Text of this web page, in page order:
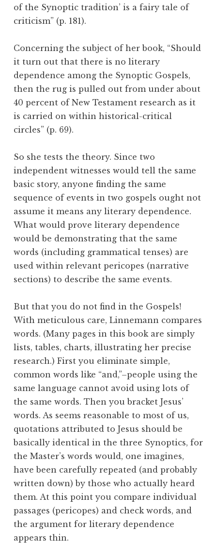
of the Synoptic tradition’ is a fairy tale of
criticism” (p. 181).
Concerning the subject of her book, “Should
it turn out that there is no literary
dependence among the Synoptic Gospels,
then the rug is pulled out from under about
40 percent of New Testament research as it
is carried on within historical-critical
circles” (p. 69).
So she tests the theory. Since two
independent witnesses would tell the same
basic story, anyone finding the same
sequence of events in two gospels ought not
assume it means any literary dependence.
What would prove literary dependence
would be demonstrating that the same
words (including grammatical tenses) are
used within relevant pericopes (narrative
sections) to describe the same events.
But that you do not find in the Gospels!
With meticulous care, Linnemann compares
words. (Many pages in this book are simply
lists, tables, charts, illustrating her precise
research.) First you eliminate simple,
common words like “and,”–people using the
same language cannot avoid using lots of
the same words. Then you bracket Jesus’
words. As seems reasonable to most of us,
quotations attributed to Jesus should be
basically identical in the three Synoptics, for
the Master’s words would, one imagines,
have been carefully repeated (and probably
written down) by those who actually heard
them. At this point you compare individual
passages (pericopes) and check words, and
the argument for literary dependence
appears thin.